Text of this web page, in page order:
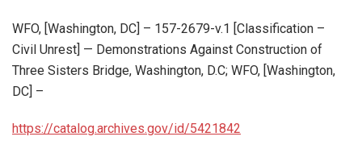
WFO, [Washington, DC] – 157-2679-v.1 [Classification –
Civil Unrest] — Demonstrations Against Construction of
Three Sisters Bridge, Washington, D.C; WFO, [Washington,
DC] –
https://catalog.archives.gov/id/5421842